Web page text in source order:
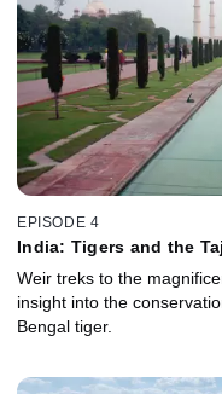
EPISODE 4
India: Tigers and the Taj
Weir treks to the
insight into the
Bengal tiger.